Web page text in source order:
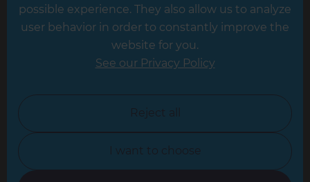
Leicester
North Yorkshire
Oxfordshire
possible experience. They also allow us to analyze
user behavior in order to constantly improve the
website for you.
See our Privacy Policy
Reject all
I want to choose